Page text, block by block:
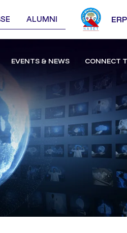
ALUMNI
EVENTS & NEWS CONNECT